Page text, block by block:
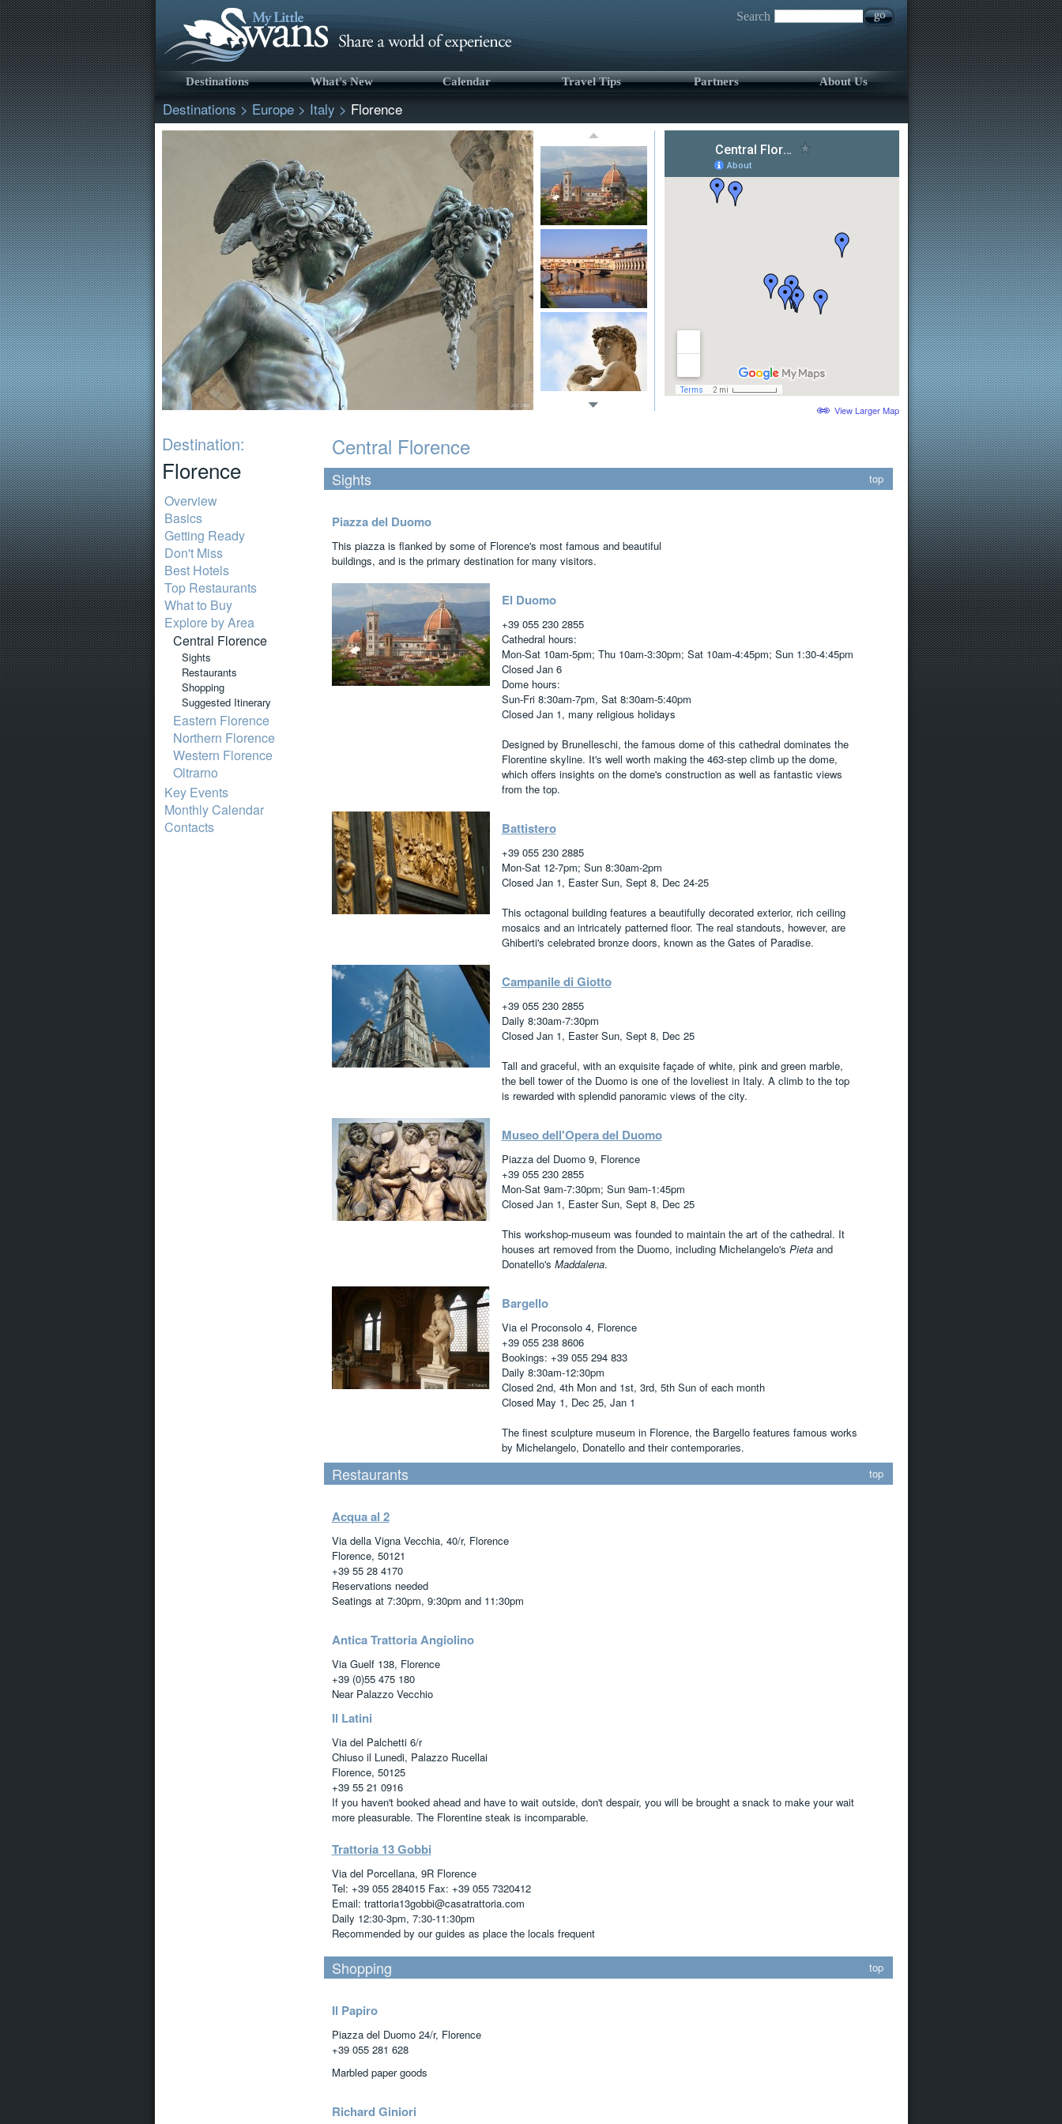
Search
Destinations What's New Calendar Travel Tips Partners About Us
Destinations > Europe> Italy > Florence
View Larger Map
Destination:
Florence
Overview
Basics
Getting Ready
Don't Miss
Best Hotels
Top Restaurants
What to Buy
Explore by Area
Central Florence
Sights
Restaurants
Shopping
Suggested Itinerary
Eastern Florence
Northern Florence
Western Florence
Oltrarno
Key Events
Monthly Calendar
Contacts
Central Florence
top
Sights
Piazza del Duomo
This piazza is flanked by some of Florence's most famous and beautiful
buildings, and is the primary destination for many visitors.
El Duomo
+39 055 230 2855
Cathedral hours:
Mon-Sat 10am-5pm; Thu 10am-3:30pm; Sat 10am-4:45pm; Sun 1:30-4:45pm
Closed Jan 6
Dome hours:
Sun-Fri 8:30am-7pm, Sat 8:30am-5:40pm
Closed Jan 1, many religious holidays
Designed by Brunelleschi, the famous dome of this cathedral dominates the
Florentine skyline. It's well worth making the 463-step climb up the dome,
which offers insights on the dome's construction as well as fantastic views
from the top.
Battistero
+39 055 230 2885
Mon-Sat 12-7pm; Sun 8:30am-2pm
Closed Jan 1, Easter Sun, Sept 8, Dec 24-25
This octagonal building features a beautifully decorated exterior, rich ceiling
mosaics and an intricately patterned floor. The real standouts, however, are
Ghiberti's celebrated bronze doors, known as the Gates of Paradise.
Campanile di Giotto
+39 055 230 2855
Daily 8:30am-7:30pm
Closed Jan 1, Easter Sun, Sept 8, Dec 25
Tall and graceful, with an exquisite façade of white, pink and green marble,
the bell tower of the Duomo is one of the loveliest in Italy. A climb to the top
is rewarded with splendid panoramic views of the city.
Museo dell'Opera del Duomo
Piazza del Duomo 9, Florence
+39 055 230 2855
Mon-Sat 9am-7:30pm; Sun 9am-1:45pm
Closed Jan 1, Easter Sun, Sept 8, Dec 25
This workshop-museum was founded to maintain the art of the cathedral. It
houses art removed from the Duomo, including Michelangelo's Pietaand
Donatello's Maddalena.
Bargello
Via el Proconsolo 4, Florence
+39 055 238 8606
Bookings: +39 055 294 833
Daily 8:30am-12:30pm
Closed 2nd, 4th Mon and 1st, 3rd, 5th Sun of each month
Closed May 1, Dec 25, Jan 1
The finest sculpture museum in Florence, the Bargello features famous works
by Michelangelo, Donatello and their contemporaries.
top
Restaurants
Acqua al 2
Via della Vigna Vecchia, 40/r, Florence
Florence, 50121
+39 55 28 4170
Reservations needed
Seatings at 7:30pm, 9:30pm and 11:30pm
Antica Trattoria Angiolino
Via Guelf 138, Florence
+39 (0)55 475 180
Near Palazzo Vecchio
Il Latini
Via del Palchetti 6/r
Chiuso il Lunedi, Palazzo Rucellai
Florence, 50125
+39 55 21 0916
If you haven't booked ahead and have to wait outside, don't despair, you will be brought a snack to make your wait
more pleasurable. The Florentine steak is incomparable.
Trattoria 13 Gobbi
Via del Porcellana, 9R Florence
Tel: +39 055 284015 Fax: +39 055 7320412
Email: trattoria13gobbi@casatrattoria.com
Daily 12:30-3pm, 7:30-11:30pm
Recommended by our guides as place the locals frequent
top
Shopping
Il Papiro
Piazza del Duomo 24/r, Florence
+39 055 281 628
Marbled paper goods
Richard Giniori